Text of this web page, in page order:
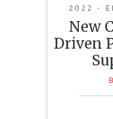
2022 -
New
Driven